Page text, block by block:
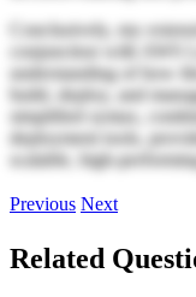
Conclusively, my
conjunction with AWS
understanding of how
build, deploy, and
simplified syntax,
deployment tools,
scalable, high-
Previous Next
Related